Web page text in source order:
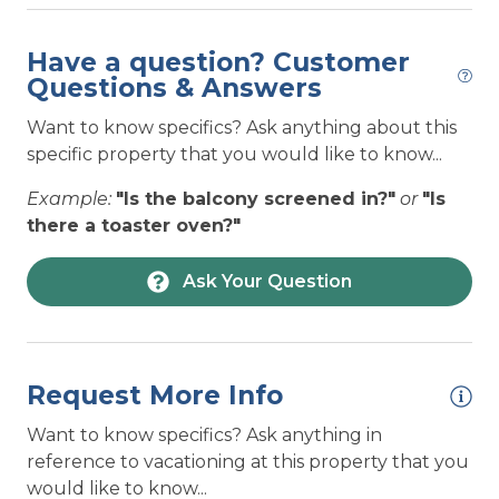
detailed information can be found in the
description. Linen package options include
BRONZE (bed sheets only per bed listed), SILVER
(bed sheets per bed listed, a bath towel set per
occupancy, dish towel, and a bath mat per
shower/tub), and GOLD (all items from the
SILVER package plus one extra bath towel per
Review our list of suggestions ofWhat To Bring
on your vacation.
Check out of our lists ofLocal Businessesand
your stay!
TOPSAIL ISLAND GENERAL INFO-
WiFi:WiFi signal strength is NOT guaranteed at
your rental for remote work or remote learning.
— The Access Realty Team
Access the Beach staff
Posted: 10/8/2025
Have a question? Customer
Questions & Answers
Want to know specifics? Ask anything about this
specific property that you would like to know...
Example: "Is the balcony screened in?" or "Is
there a toaster oven?"
Ask Your Question
Request More Info
Want to know specifics? Ask anything in
reference to vacationing at this property that you
would like to know...